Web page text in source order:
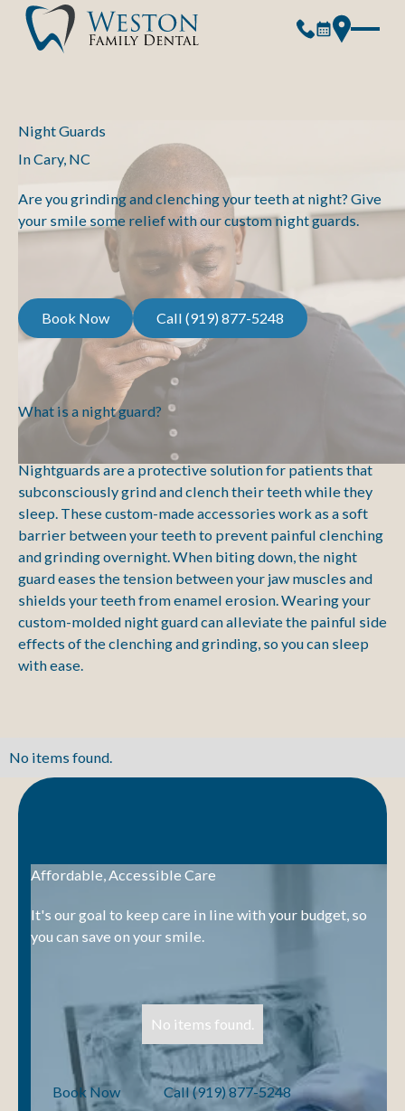
Night Guards
In Cary, NC
Are you grinding and clenching your teeth at night? Give
your smile some relief with our custom night guards.
Book Now
Book Now
Call (919) 877-5248
Call (919) 877-5248
What is a night guard?
Nightguards are a protective solution for patients that
subconsciously grind and clench their teeth while they
sleep. These custom-made accessories work as a soft
barrier between your teeth to prevent painful clenching
and grinding overnight. When biting down, the night
guard eases the tension between your jaw muscles and
shields your teeth from enamel erosion. Wearing your
custom-molded night guard can alleviate the painful side
effects of the clenching and grinding, so you can sleep
with ease.
No items found.
Affordable, Accessible Care
It's our goal to keep care in line with your budget, so
you can save on your smile.
No items found.
Book Now
Book Now
Call (919) 877-5248
Call (919) 877-5248